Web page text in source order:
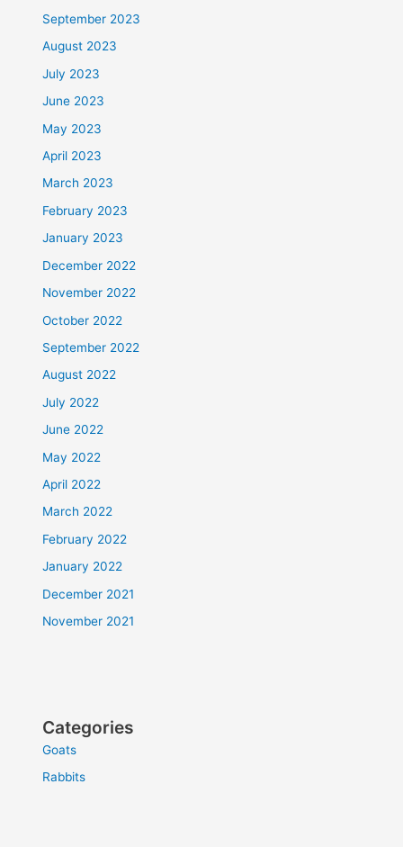
September 2023
August 2023
July 2023
June 2023
May 2023
April 2023
March 2023
February 2023
January 2023
December 2022
November 2022
October 2022
September 2022
August 2022
July 2022
June 2022
May 2022
April 2022
March 2022
February 2022
January 2022
December 2021
November 2021
Categories
Goats
Rabbits